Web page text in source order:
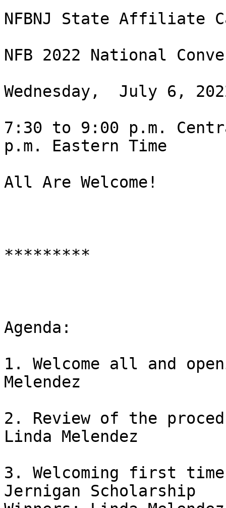
NFBNJ State Affiliate
NFB 2022 National
Wednesday,  July 6,
7:30 to 9:00 p.m.
p.m. Eastern Time
All Are Welcome!
*********
Agenda:
1. Welcome all and
Melendez
2. Review of the
Linda Melendez
3. Welcoming first
Jernigan Scholarship